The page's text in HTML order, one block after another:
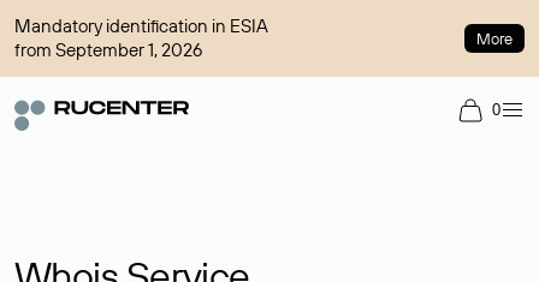
Mandatory identification in ESIA
from September 1, 2026
More
0